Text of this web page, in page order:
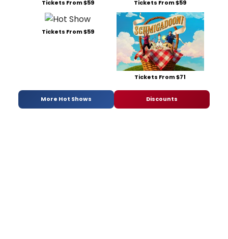
Tickets From $59 Tickets From $59
Tickets From $59
Tickets From $71
More Hot Shows Discounts